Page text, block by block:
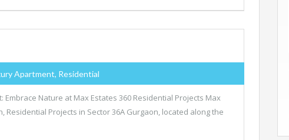
Apartment, Residential
Embrace Nature at Max Estates 360 Residential Projects Max
Residential Projects in Sector 36A Gurgaon, located along the